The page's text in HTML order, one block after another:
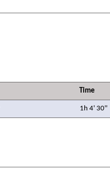
Time
1h 4' 30''